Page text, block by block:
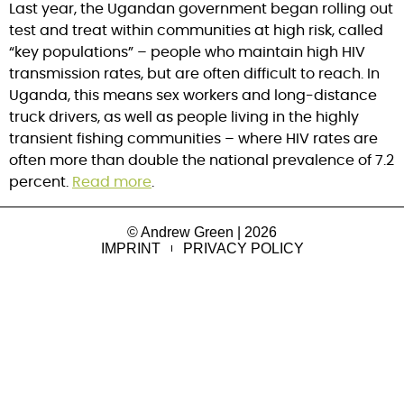
Last year, the Ugandan government began rolling out
test and treat within communities at high risk, called
“key populations” – people who maintain high HIV
transmission rates, but are often difficult to reach. In
Uganda, this means sex workers and long-distance
truck drivers, as well as people living in the highly
transient fishing communities – where HIV rates are
often more than double the national prevalence of 7.2
percent. Read more
© Andrew Green | 2026
IMPRINT
PRIVACY POLICY